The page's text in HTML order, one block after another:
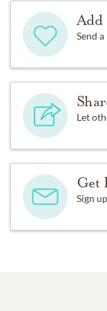
Add
Send
Let
Get
Sign